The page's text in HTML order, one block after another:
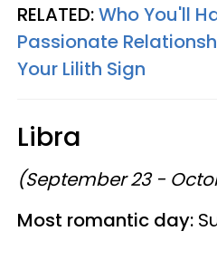
RELATED:Who You'll
Passionate
Your Lilith Sign
Libra
(September 23 -
Most romantic day: